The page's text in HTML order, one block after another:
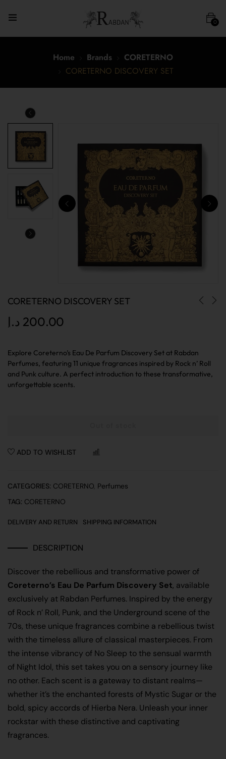
0
Home Brands
CORETERNO
CORETERNO DISCOVERY SET
CORETERNO DISCOVERY SET
200.00 د.إ
Explore Coreterno’s Eau De Parfum Discovery Set at Rabdan
Perfumes, featuring 11 unique fragrances inspired by Rock n’ Roll
and Punk culture. A perfect introduction to these transformative,
unforgettable scents.
ADD TO WISHLIST
CATEGORIES: CORETERNO Perfumes
TAG: CORETERNO
DELIVERY AND RETURN SHIPPING INFORMATION
DESCRIPTION
Discover the rebellious and transformative power of
Coreterno’s Eau De Parfum Discovery Set, available
exclusively at Rabdan Perfumes. Inspired by the energy
of Rock n’ Roll, Punk, and the Underground scene of the
70s, these unique fragrances combine a rebellious twist
with the timeless allure of classical masterpieces. From
the intense vibrancy of No Sleep to the sensual warmth
of Night Idol, this set takes you on a sensory journey like
no other. Each scent is a gateway to distant realms—
whether it’s the enchanted forests of Mystic Sugar or the
bold, spicy accords of Hierba Nera. Unleash your inner
rockstar with these distinctive and captivating
fragrances.